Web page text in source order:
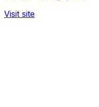
Visit site